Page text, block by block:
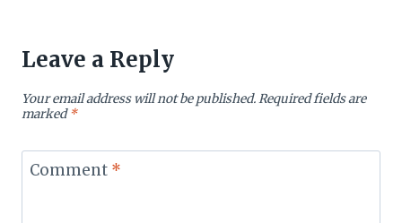
Leave a Reply
Your email address will not be published.Required fields are
marked*
Comment *